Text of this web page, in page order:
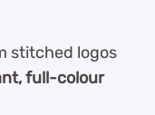
stitched logos
full-colour